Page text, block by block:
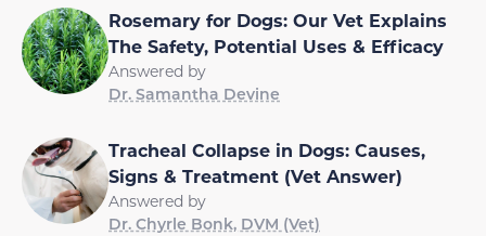
Rosemary for Dogs: Our Vet Explains
The Safety, Potential Uses & Efficacy
Answered by
Dr. Samantha Devine
Tracheal Collapse in Dogs: Causes,
Signs & Treatment (Vet Answer)
Answered by
Dr. Chyrle Bonk, DVM (Vet)